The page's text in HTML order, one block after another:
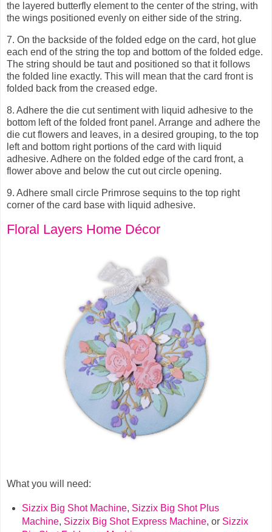
the layered butterfly element to the center of the string, with
the wings positioned evenly on either side of the string.
7. On the backside of the folded edge on the card, hot glue
each end of the string the top and bottom of the folded edge.
The string should be taut and positioned so that it follows
the folded line exactly. This will mean that the card front is
folded back from the creased edge.
8. Adhere the die cut sentiment with liquid adhesive to the
bottom left of the folded front panel. Arrange and adhere the
die cut flowers and leaves, in a desired grouping, to the top
left and bottom right portions of the card with liquid
adhesive. Adhere on the folded edge of the card front, a
flower above and below the cut out circle opening.
9. Adhere small circle Primrose sequins to the top right
corner of the card base with liquid adhesive.
Floral Layers Home Décor
What you will need:
Sizzix Big Shot Machine, Sizzix Big Shot Plus
Machine, Sizzix Big Shot Express Machine, or Sizzix